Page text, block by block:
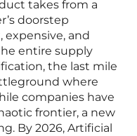
takes from a
doorstep
and
entire supply
the last mile
where
companies have
frontier, a new
By 2026, Artificial